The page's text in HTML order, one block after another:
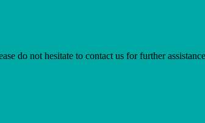
do not hesitate to contact us for further